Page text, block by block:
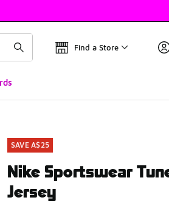
Find a Store
SAVE A$25
Nike Sportswear
Jersey